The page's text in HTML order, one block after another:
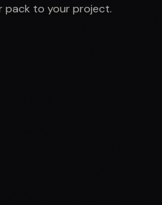
pack to your project.